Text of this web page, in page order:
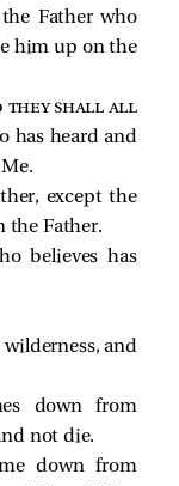
Father who
him up on the
they shall all
has heard and
except the
the Father.
believes has
and
down from
not die.
down from